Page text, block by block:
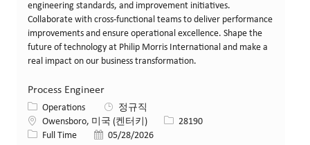
engineering standards, and improvement initiatives.
Collaborate with cross-functional teams to deliver performance
improvements and ensure operational excellence. Shape the
future of technology at Philip Morris International and make a
real impact on our business transformation.
Process Engineer
카테고리
Operations
정규직
위치Owensboro, 미국 (켄터키) Job ID28190
Job 유형Full Time 게시일05/28/2026